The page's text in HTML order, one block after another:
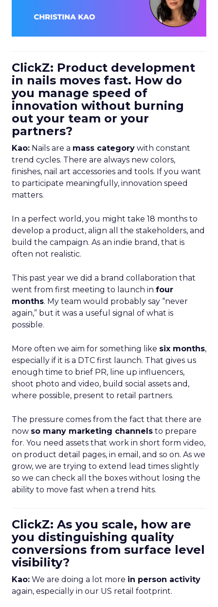
ClickZ: Product development
in nails moves fast. How do
you manage speed of
innovation without burning
out your team or your
partners?
Kao: Nails are a mass category with constant
trend cycles. There are always new colors,
finishes, nail art accessories and tools. If you want
to participate meaningfully, innovation speed
matters.
In a perfect world, you might take 18 months to
develop a product, align all the stakeholders, and
build the campaign. As an indie brand, that is
often not realistic.
This past year we did a brand collaboration that
went from first meeting to launch in four
months. My team would probably say “never
again,” but it was a useful signal of what is
possible.
More often we aim for something like six months,
especially if it is a DTC first launch. That gives us
enough time to brief PR, line up influencers,
shoot photo and video, build social assets and,
where possible, present to retail partners.
The pressure comes from the fact that there are
now so many marketing channels to prepare
for. You need assets that work in short form video,
on product detail pages, in email, and so on. As we
grow, we are trying to extend lead times slightly
so we can check all the boxes without losing the
ability to move fast when a trend hits.
ClickZ: As you scale, how are
you distinguishing quality
conversions from surface level
visibility?
Kao: We are doing a lot more in person activity
again, especially in our US retail footprint.